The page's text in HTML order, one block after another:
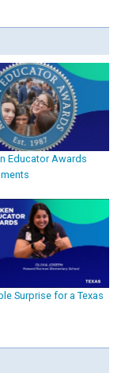
Educator Awards
Surprise for a Texas